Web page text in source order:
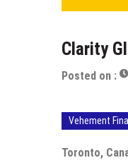
Clarity
Posted on :
Vehement
Toronto,